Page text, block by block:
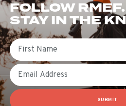
FOLLOW RMEF.
STAY IN THE
First Name
Email
SUBMIT